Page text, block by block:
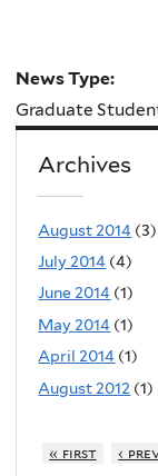
News Type:
Graduate
Archives
August 2014 (3)
July 2014 (4)
June 2014 (1)
May 2014 (1)
April 2014 (1)
August 2012 (1)
« first ‹